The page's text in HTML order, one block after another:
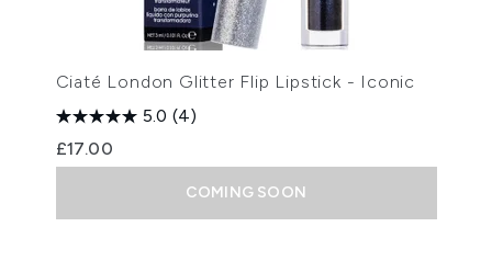
Ciaté London Glitter Flip Lipstick - Iconic
5.0 (4)
£17.00
COMING SOON